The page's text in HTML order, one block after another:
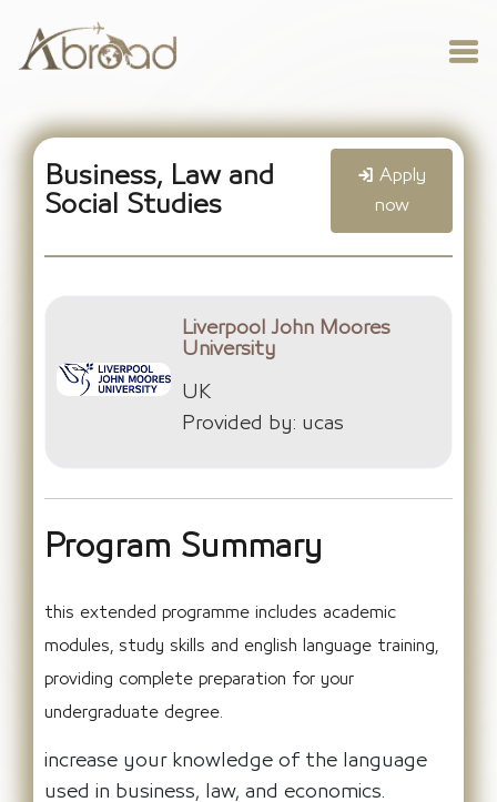
Business, Law and
Social Studies
Apply
now
Liverpool John Moores
University
UK
Provided by: ucas
Program Summary
this extended programme includes academic
modules, study skills and english language training,
providing complete preparation for your
undergraduate degree.
increase your knowledge of the language
used in business, law, and economics.